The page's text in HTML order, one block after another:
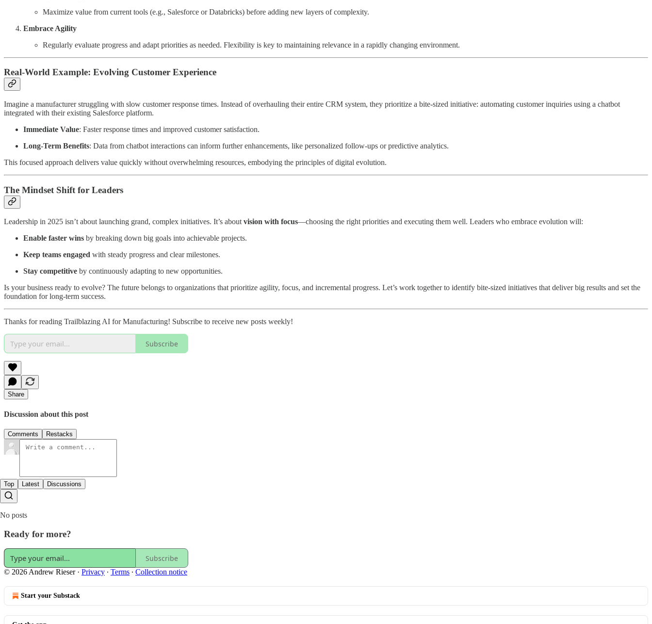
Maximize value from current tools (e.g., Salesforce or Databricks) before adding new layers of complexity.
Embrace Agility
Regularly evaluate progress and adapt priorities as needed. Flexibility is key to maintaining relevance in a rapidly changing environment.
Real-World Example: Evolving Customer Experience
Imagine a manufacturer struggling with slow customer response times. Instead of overhauling their entire CRM system, they prioritize a bite-sized initiative: automating customer inquiries using a chatbot
integrated with their existing Salesforce platform.
Immediate Value: Faster response times and improved customer satisfaction.
Long-Term Benefits: Data from chatbot interactions can inform further enhancements, like personalized follow-ups or predictive analytics.
This focused approach delivers value quickly without overwhelming resources, embodying the principles of digital evolution.
The Mindset Shift for Leaders
Leadership in 2025 isn’t about launching grand, complex initiatives. It’s aboutvision with focus—choosing the right priorities and executing them well. Leaders who embrace evolution will:
Enable faster wins by breaking down big goals into achievable projects.
Keep teams engaged with steady progress and clear milestones.
Stay competitive by continuously adapting to new opportunities.
Is your business ready to evolve? The future belongs to organizations that prioritize agility, focus, and incremental progress. Let’s work together to identify bite-sized initiatives that deliver big results and set the
foundation for long-term success.
Thanks for reading Trailblazing AI for Manufacturing! Subscribe to receive new posts weekly!
Subscribe
Share
Discussion about this post
Comments Restacks
Top Latest Discussions
No posts
Ready for more?
Subscribe
© 2026 Andrew Rieser· Privacy ∙ Terms ∙ Collection notice
Start your Substack